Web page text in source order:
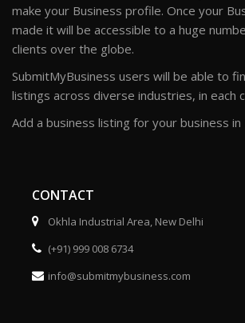
make your Business profile. Once your
made it will be accessible to a huge
clients over the globe.
SubmitMyBusiness users will be able to
listings across diverse industries, in each
Add a business listing for your business in
CONTACT
Okhla Industrial Area, New Delhi
(+91) 999 008 6734
info@submitmybusiness.com